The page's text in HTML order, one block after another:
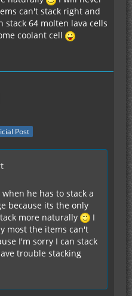
can't stack right and
stack 64 molten lava cells
coolant cell
Post
he has to stack a
because its the only
more naturally
I
most the items can't
I'm sorry I can stack
trouble stacking